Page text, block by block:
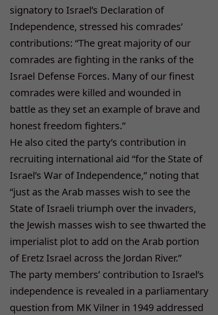
signatory to Israel’s Declaration of
Independence, stressed his comrades’
contributions: “The great majority of our
comrades are fighting in the ranks of the
Israel Defense Forces. Many of our finest
comrades were killed and wounded in
battle as they set an example of brave and
honest freedom fighters.”
He also cited the party’s contribution in
recruiting international aid “for the State of
Israel’s War of Independence,” noting that
“just as the Arab masses wish to see the
State of Israeli triumph over the invaders,
the Jewish masses wish to see thwarted the
imperialist plot to add on the Arab portion
of Eretz Israel across the Jordan River.”
The party members’ contribution to Israel’s
independence is revealed in a parliamentary
question from MK Vilner in 1949 addressed